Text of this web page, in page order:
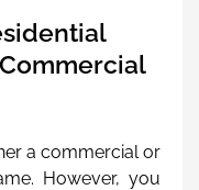
a commercial or
However, you